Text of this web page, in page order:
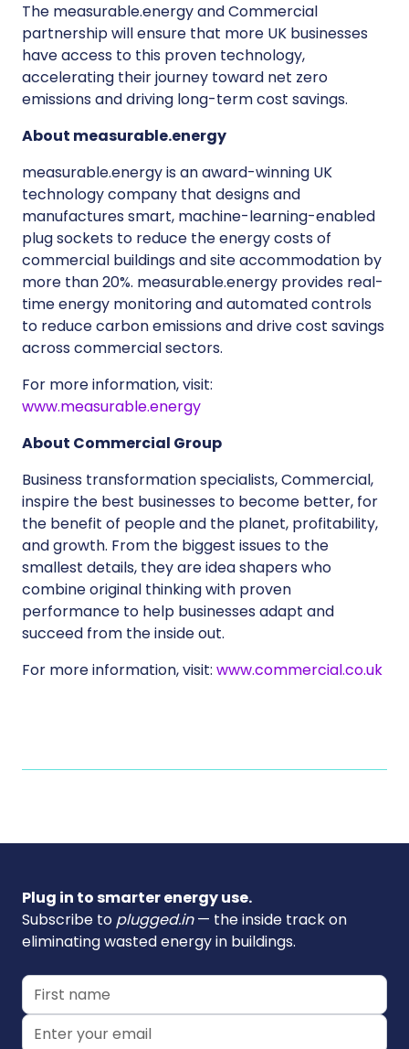
The measurable.energy and Commercial
partnership will ensure that more UK businesses
have access to this proven technology,
accelerating their journey toward net zero
emissions and driving long-term cost savings.
About measurable.energy
measurable.energy is an award-winning UK
technology company that designs and
manufactures smart, machine-learning-enabled
plug sockets to reduce the energy costs of
commercial buildings and site accommodation by
more than 20%. measurable.energy provides real-
time energy monitoring and automated controls
to reduce carbon emissions and drive cost savings
across commercial sectors.
For more information, visit:
www.measurable.energy
About Commercial Group
Business transformation specialists, Commercial,
inspire the best businesses to become better, for
the benefit of people and the planet, profitability,
and growth. From the biggest issues to the
smallest details, they are idea shapers who
combine original thinking with proven
performance to help businesses adapt and
succeed from the inside out.
For more information, visit: www.commercial.co.uk
Plug in to smarter energy use.
Subscribe to plugged.in— the inside track on
eliminating wasted energy in buildings.